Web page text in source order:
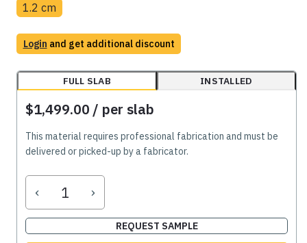
1.2 cm
Login and get additional discount
FULL SLAB INSTALLED
$1,499.00 / per slab
This material requires professional fabrication and must be
delivered or picked-up by a fabricator.
‹ ›
REQUEST SAMPLE